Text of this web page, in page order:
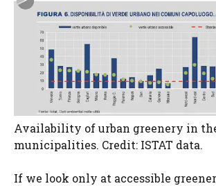
Availability of urban greenery in
municipalities. Credit: ISTAT data.
If we look only at accessible